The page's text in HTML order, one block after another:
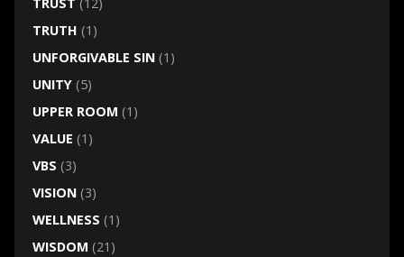
TRUTH (1)
UNFORGIVABLE SIN(1)
UNITY(5)
UPPER ROOM (1)
VALUE (1)
VBS (3)
VISION(3)
WELLNESS (1)
WISDOM (21)